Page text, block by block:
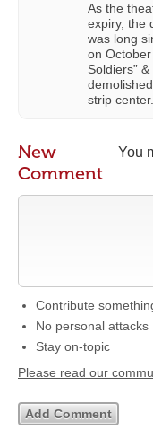
As the
expiry, the
was long
on
Soldiers”
strip center.
You
New
Comment
Contribute
No personal attacks
Stay on-topic
Please read our